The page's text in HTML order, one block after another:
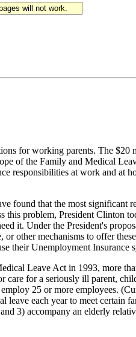
will not work.
for working parents. The
of the Family and Medical
responsibilities at work and at
that the most significant
this problem, President Clinton
it. Under the President's
other mechanisms to offer
their Unemployment Insurance
Leave Act in 1993, more
for a seriously ill parent,
25 or more employees.
each year to meet certain
3) accompany an elderly